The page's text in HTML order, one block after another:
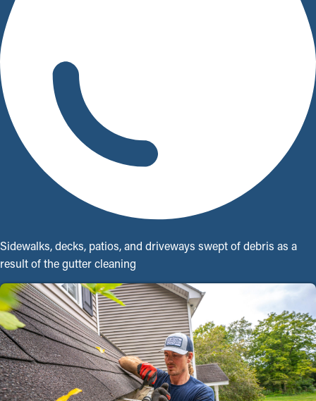
Sidewalks, decks, patios, and driveways swept of debris as a
result of the gutter cleaning